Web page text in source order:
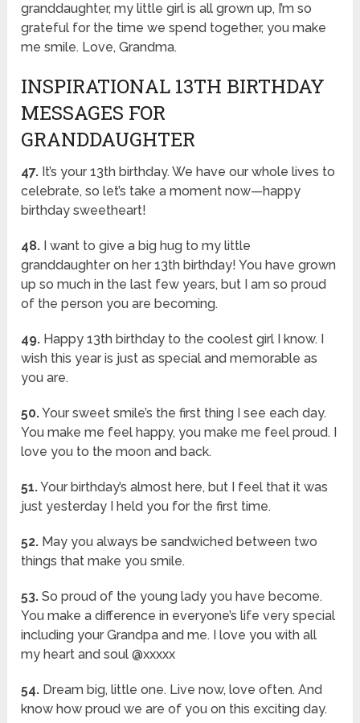
granddaughter, my little girl is all grown up, I’m so
grateful for the time we spend together, you make
me smile. Love, Grandma.
INSPIRATIONAL 13TH BIRTHDAY
MESSAGES FOR
GRANDDAUGHTER
47. It’s your 13th birthday. We have our whole lives to
celebrate, so let’s take a moment now—happy
birthday sweetheart!
48. I want to give a big hug to my little
granddaughter on her 13th birthday! You have grown
up so much in the last few years, but I am so proud
of the person you are becoming.
49. Happy 13th birthday to the coolest girl I know. I
wish this year is just as special and memorable as
you are.
50.Your sweet smile’s the first thing I see each day.
You make me feel happy, you make me feel proud. I
love you to the moon and back.
51.Your birthday’s almost here, but I feel that it was
just yesterday I held you for the first time.
52. May you always be sandwiched between two
things that make you smile.
53. So proud of the young lady you have become.
You make a difference in everyone’s life very special
including your Grandpa and me. I love you with all
my heart and soul @xxxxx
54. Dream big, little one. Live now, love often. And
know how proud we are of you on this exciting day.